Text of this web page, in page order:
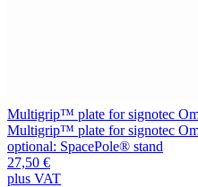
Multigrip™ plate for signotec
Multigrip™ plate for signotec
optional: SpacePole® stand
27,50 €
plus VAT